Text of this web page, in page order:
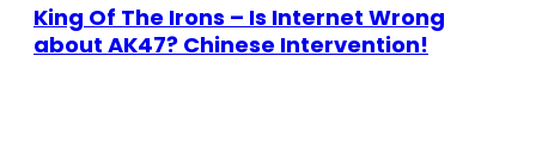
King Of The Irons – Is Internet Wrong
about AK47? Chinese Intervention!